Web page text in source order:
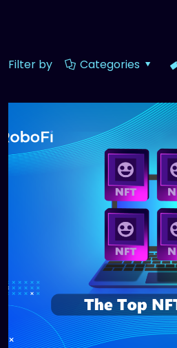
Filter by Categories